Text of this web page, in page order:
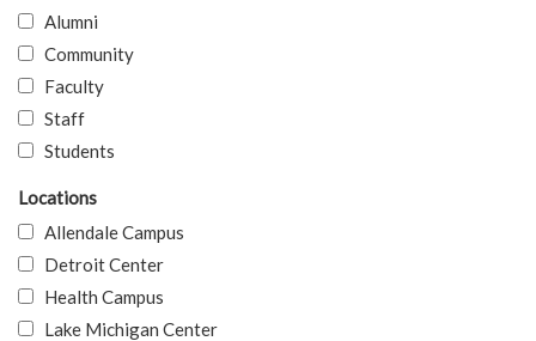
Alumni
Community
Faculty
Staff
Students
Locations
Allendale Campus
Detroit Center
Health Campus
Lake Michigan Center